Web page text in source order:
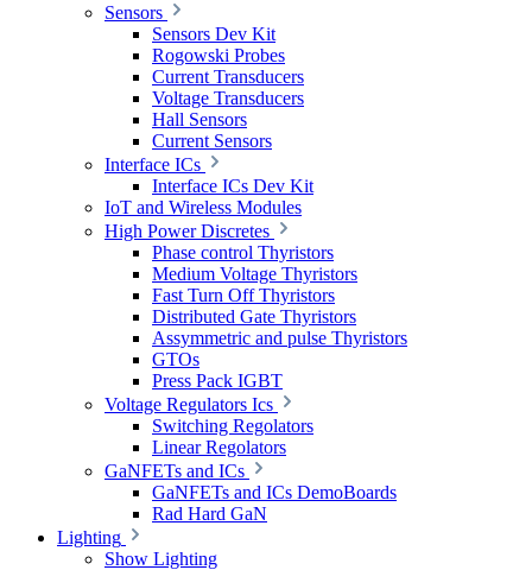
Sensors
Sensors Dev Kit
Rogowski Probes
Current Transducers
Voltage Transducers
Hall Sensors
Current Sensors
Interface ICs
Interface ICs Dev Kit
IoT and Wireless Modules
High Power Discretes
Phase control Thyristors
Medium Voltage Thyristors
Fast Turn Off Thyristors
Distributed Gate Thyristors
Assymmetric and pulse Thyristors
GTOs
Press Pack IGBT
Voltage Regulators Ics
Switching Regolators
Linear Regolators
GaNFETs and ICs
GaNFETs and ICs DemoBoards
Rad Hard GaN
Lighting
Show Lighting